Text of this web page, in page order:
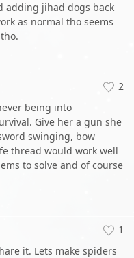
adding jihad dogs back
as normal tho seems
2
being into
Give her a gun she
swinging, bow
thread would work well
to solve and of course
1
it. Lets make spiders